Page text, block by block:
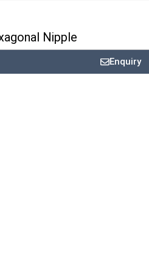
Nipple
Enquiry